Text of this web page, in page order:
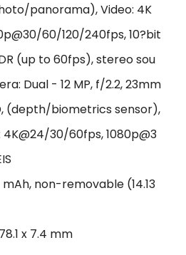
panorama), Video: 4K
60/120/240fps, 10?bit
(up to 60fps), stereo sou
Dual - 12 MP, f/2.2, 23mm
(depth/biometrics sensor),
4K@24/30/60fps, 1080p@3
non-removable (14.13
x 7.4 mm